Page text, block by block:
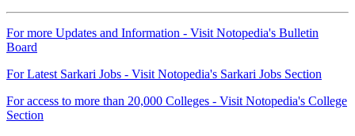
For more Updates and Information - Visit Notopedia's Bulletin
Board
For Latest Sarkari Jobs - Visit Notopedia's Sarkari Jobs Section
For access to more than 20,000 Colleges - Visit Notopedia's College
Section